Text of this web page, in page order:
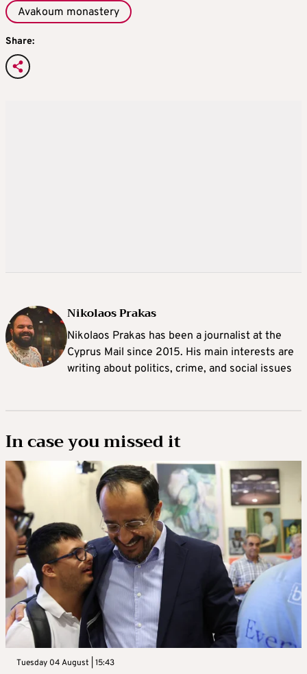
Avakoum monastery
Share:
Nikolaos Prakas
Nikolaos Prakas has been a journalist at the
Cyprus Mail since 2015. His main interests are
writing about politics, crime, and social issues
In case you missed it
Tuesday 04 August | 15:43